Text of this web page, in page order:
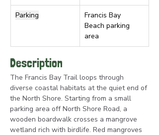
Parking
Francis Bay
Beach parking
area
Description
The Francis Bay Trail loops through
diverse coastal habitats at the quiet end of
the North Shore. Starting from a small
parking area off North Shore Road, a
wooden boardwalk crosses a mangrove
wetland rich with birdlife. Red mangroves